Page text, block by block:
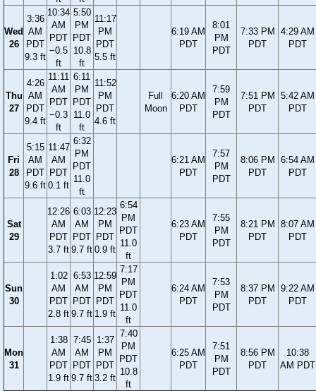
Wed
26
3:36
AM
PDT
9.3 ft
10:34
AM
PDT
−0.5
ft
5:50
PM
PDT
10.8
ft
11:17
PM
PDT
5.5 ft
6:19 AM
PDT
8:01
PM
PDT
7:33 PM
PDT
4:29 AM
PDT
Thu
27
4:26
AM
PDT
9.4 ft
11:11
AM
PDT
−0.3
ft
6:11
PM
PDT
11.0
ft
11:52
PM
PDT
4.6 ft
Full
Moon
6:20 AM
PDT
7:59
PM
PDT
7:51 PM
PDT
5:42 AM
PDT
Fri
28
5:15
AM
PDT
9.6 ft
11:47
AM
PDT
0.1 ft
6:32
PM
PDT
11.0
ft
6:21 AM
PDT
7:57
PM
PDT
8:06 PM
PDT
6:54 AM
PDT
Sat
29
12:26
AM
PDT
3.7 ft
6:03
AM
PDT
9.7 ft
12:23
PM
PDT
0.9 ft
6:54
PM
PDT
11.0
ft
6:23 AM
PDT
7:55
PM
PDT
8:21 PM
PDT
8:07 AM
PDT
Sun
30
1:02
AM
PDT
2.8 ft
6:53
AM
PDT
9.7 ft
12:59
PM
PDT
1.9 ft
7:17
PM
PDT
11.0
ft
6:24 AM
PDT
7:53
PM
PDT
8:37 PM
PDT
9:22 AM
PDT
Mon
31
1:38
AM
PDT
1.9 ft
7:45
AM
PDT
9.7 ft
1:37
PM
PDT
3.2 ft
7:40
PM
PDT
10.8
ft
6:25 AM
PDT
7:51
PM
PDT
8:56 PM
PDT
10:38
AM PDT